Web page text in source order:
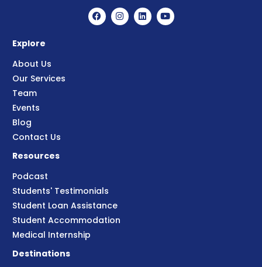
Explore
About Us
Our Services
Team
Events
Blog
Contact Us
Resources
Podcast
Students' Testimonials
Student Loan Assistance
Student Accommodation
Medical Internship
Destinations